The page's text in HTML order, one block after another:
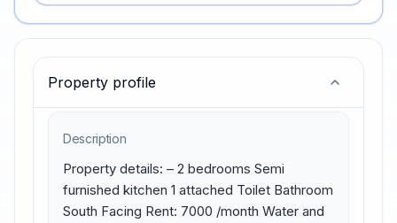
Property profile
Description
Property details: – 2 bedrooms Semi
furnished kitchen 1 attached Toilet Bathroom
South Facing Rent: 7000 /month Water and